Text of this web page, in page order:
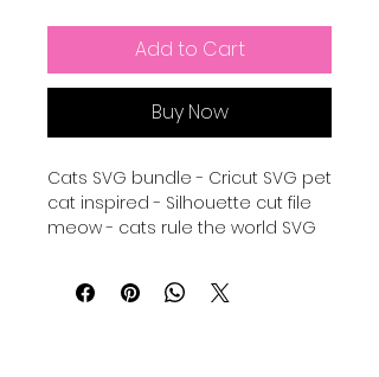
Add to Cart
Buy Now
Cats SVG bundle - Cricut SVG pet
cat inspired - Silhouette cut file
meow - cats rule the world SVG
Cricut Cut File - Silhouette svg
kitty cat - digital download for